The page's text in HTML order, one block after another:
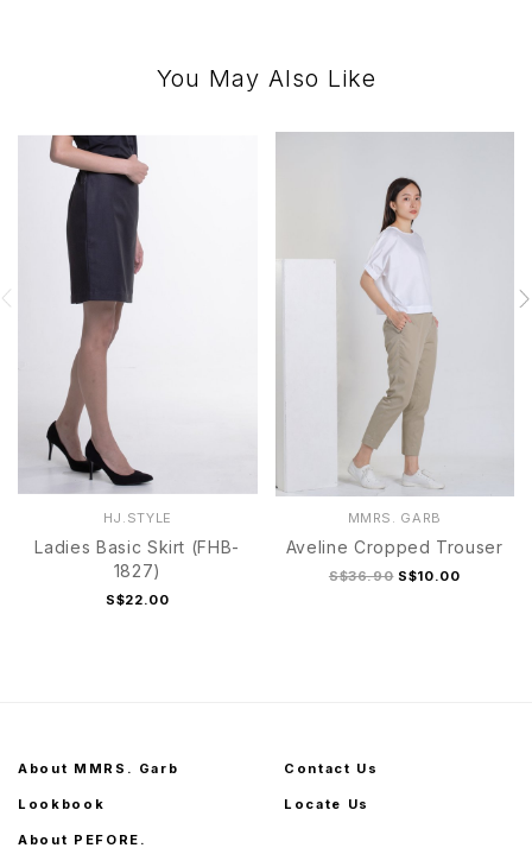
You May Also Like
HJ.STYLE
Ladies Basic Skirt (FHB-
1827)
S$22.00
MMRS. GARB
Aveline Cropped Trouser
S$36.90 S$10.00
About MMRS. Garb
Lookbook
About PEFORE.
Contact Us
Locate Us